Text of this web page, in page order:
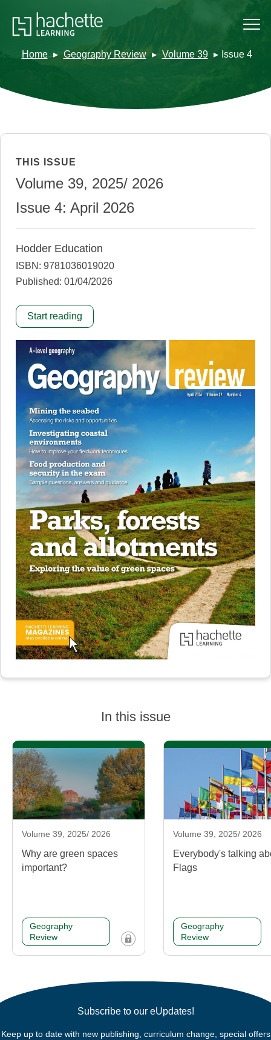
Home Geography Review Volume 39 Issue 4
THIS ISSUE
Volume 39, 2025/ 2026
Issue 4: April 2026
Hodder Education
ISBN: 9781036019020
Published: 01/04/2026
Start reading
In this issue
Volume 39, 2025/ 2026
Why are green spaces
important?
Geography
Review
Volume 39, 2025/ 2026
Everybody's talking
Flags
Geography
Review
Subscribe to our eUpdates!
Keep up to date with new publishing, curriculum change, special offers